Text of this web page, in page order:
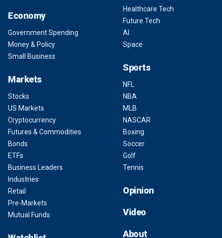
Economy
Government Spending
Money & Policy
Small Business
Markets
Stocks
US Markets
Cryptocurrency
Futures & Commodities
Bonds
ETFs
Business Leaders
Industries
Retail
Pre-Markets
Mutual Funds
Healthcare Tech
Future Tech
AI
Space
Sports
NFL
NBA
MLB
NASCAR
Boxing
Soccer
Golf
Tennis
Opinion
Video
About